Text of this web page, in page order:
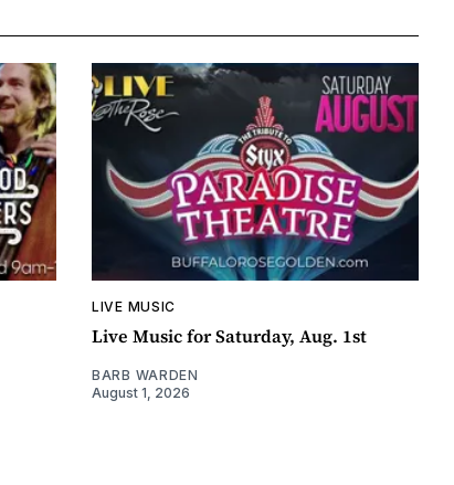
LIVE MUSIC
Live Music for Saturday, Aug. 1st
BARB WARDEN
August 1, 2026